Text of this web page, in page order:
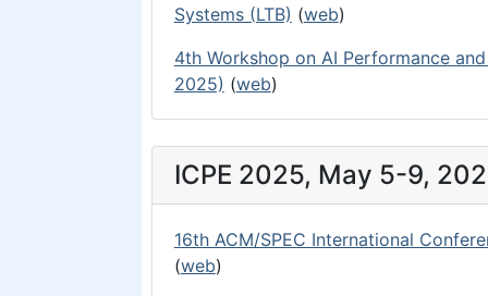
Systems (LTB) (web)
4th Workshop on AI Performance
2025) (web)
ICPE 2025, May 5-9,
16th ACM/SPEC International
(web)